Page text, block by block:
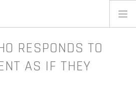
RESPONDS TO
AS IF THEY